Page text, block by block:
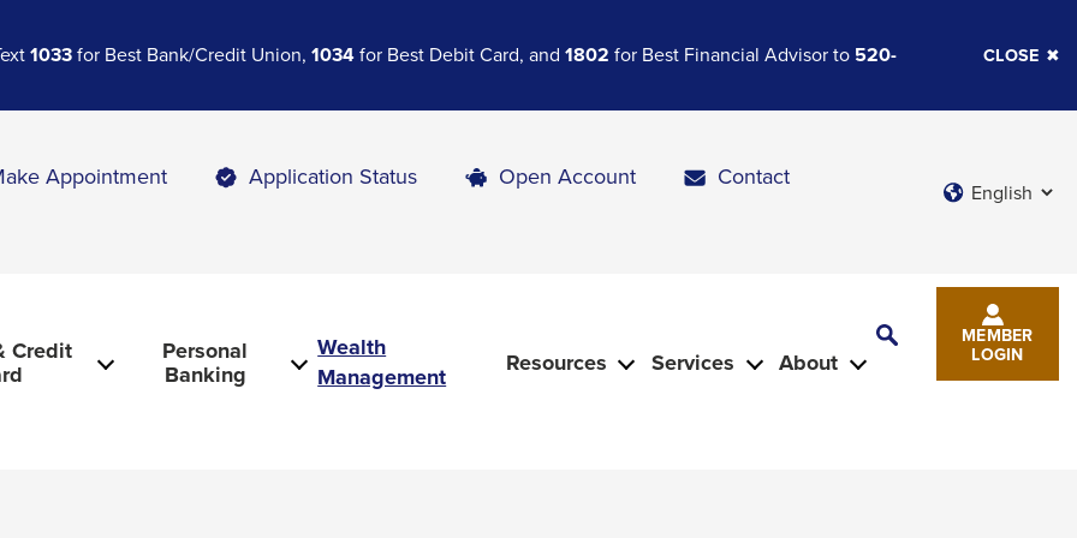
CLOSE
1033for Best Bank/Credit Union,1034for Best Debit Card, and1802for Best Financial Advisor to 520-
Appointment Application Status Open Account
Contact
Languages
Credit Personal
Banking
Wealth
Management
Resources Services About
Search
MEMBER
LOGIN